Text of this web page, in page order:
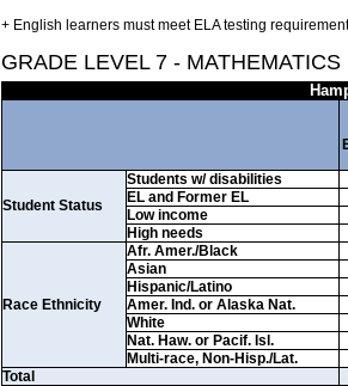
+ English learners must meet ELA testing
GRADE LEVEL 7 - MATHEMATICS
Student Status
Students w/ disabilities
EL and Former EL
Low income
High needs
Race Ethnicity
Afr. Amer./Black
Asian
Hispanic/Latino
Amer. Ind. or Alaska Nat.
White
Nat. Haw. or Pacif. Isl.
Multi-race, Non-Hisp./Lat.
Total